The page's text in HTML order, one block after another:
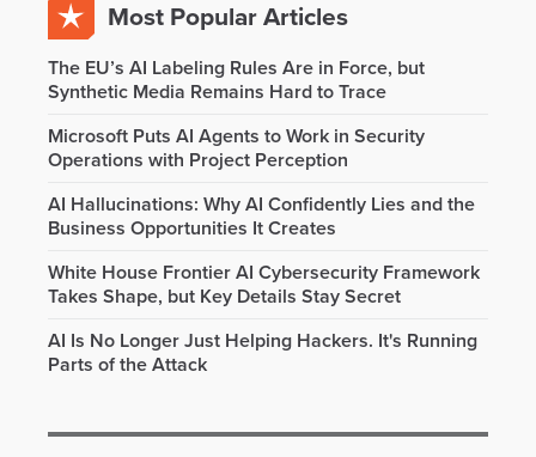
Most Popular Articles
The EU’s AI Labeling Rules Are in Force, but
Synthetic Media Remains Hard to Trace
Microsoft Puts AI Agents to Work in Security
Operations with Project Perception
AI Hallucinations: Why AI Confidently Lies and the
Business Opportunities It Creates
White House Frontier AI Cybersecurity Framework
Takes Shape, but Key Details Stay Secret
AI Is No Longer Just Helping Hackers. It's Running
Parts of the Attack